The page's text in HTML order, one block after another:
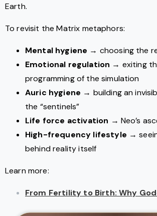
Earth.
To revisit the Matrix metaphors:
Mental hygiene → choosing the
Emotional regulation → exiting
programming of the simulation
Auric hygiene → building an
the “sentinels”
Life force activation → Neo’s
High-frequency lifestyle →
behind reality itself
Learn more:
From Fertility to Birth: Why